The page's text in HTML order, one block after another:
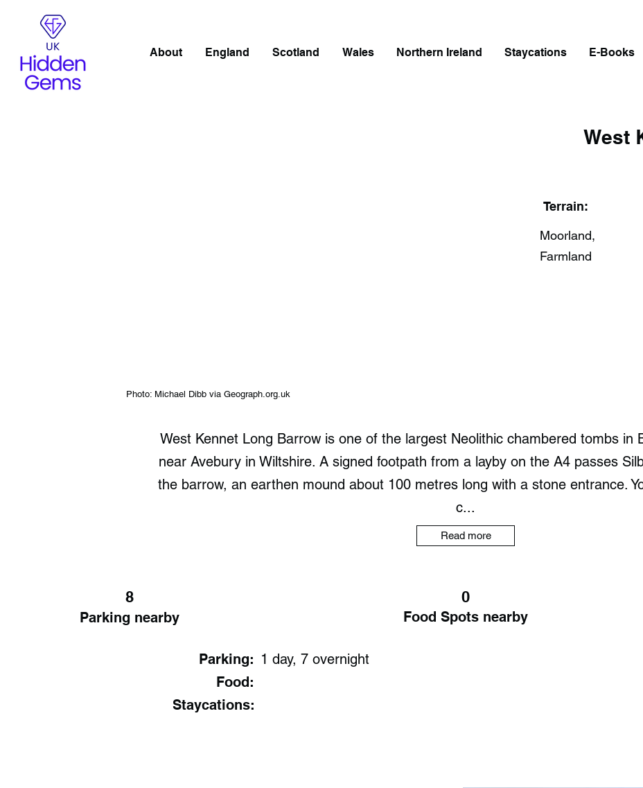
About England Scotland Wales Northern Ireland Staycations E-Books
West
Terrain:
Moorland,
Farmland
Photo: Michael Dibb via Geograph.org.uk
West Kennet Long Barrow is one of the largest Neolithic chambered tombs in
near Avebury in Wiltshire. A signed footpath from a layby on the A4 passes
the barrow, an earthen mound about 100 metres long with a stone entrance.
c...
Read more
8
Parking nearby
0
Food Spots nearby
Parking:
Food:
Staycations:
1 day, 7 overnight